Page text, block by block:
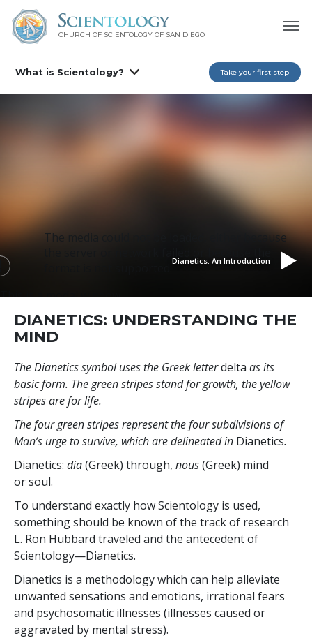
CHURCH OF SCIENTOLOGY OF SAN DIEGO
What is Scientology? Take your first step
Dianetics: An Introduction
This is a modal window.
The media could not be loaded, either because
DIANETICS: UNDERSTANDING THE
MIND
The Dianetics symbol uses the Greek letterdelta as its
basic form. The green stripes stand for growth, the yellow
stripes are for life.
The four green stripes represent the four subdivisions of
Man’s urge to survive, which are delineated in Dianetics.
Dianetics: dia(Greek) through, nous(Greek) mind
or soul.
To understand exactly how Scientology is used,
something should be known of the track of research
L. Ron Hubbard traveled and the antecedent of
Scientology—Dianetics.
Dianetics is a methodology which can help alleviate
unwanted sensations and emotions, irrational fears
and psychosomatic illnesses (illnesses caused or
aggravated by mental stress).